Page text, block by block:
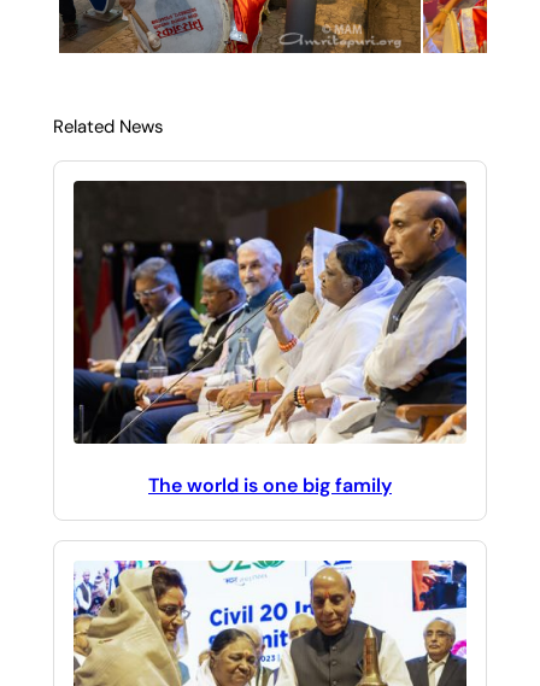
Related News
The world is one big family